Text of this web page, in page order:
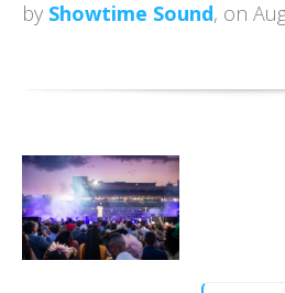
by Showtime Sound, on